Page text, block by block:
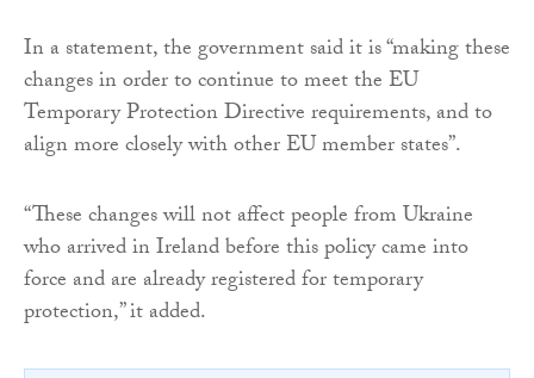
In a statement, the government said it is “making these
changes in order to continue to meet the EU
Temporary Protection Directive requirements, and to
align more closely with other EU member states”.
“These changes will not affect people from Ukraine
who arrived in Ireland before this policy came into
force and are already registered for temporary
protection,” it added.